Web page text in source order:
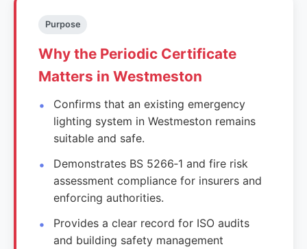
Purpose
Why the Periodic Certificate
Matters in Westmeston
Confirms that an existing emergency
lighting system in Westmeston remains
suitable and safe.
Demonstrates BS 5266‑1 and fire risk
assessment compliance for insurers and
enforcing authorities.
Provides a clear record for ISO audits
and building safety management